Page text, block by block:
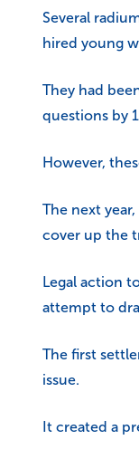
Several
hired young
They had
questions by
However,
The next
cover up the
Legal action
attempt to
The first
issue.
It created a